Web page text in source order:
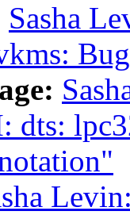
Sasha
dts: